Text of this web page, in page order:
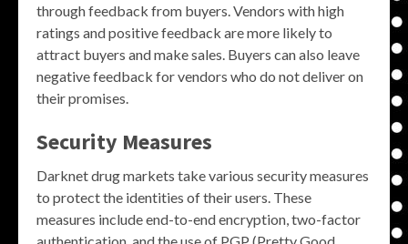
through feedback from buyers. Vendors with high
ratings and positive feedback are more likely to
attract buyers and make sales. Buyers can also leave
negative feedback for vendors who do not deliver on
their promises.
Security Measures
Darknet drug markets take various security measures
to protect the identities of their users. These
measures include end-to-end encryption, two-factor